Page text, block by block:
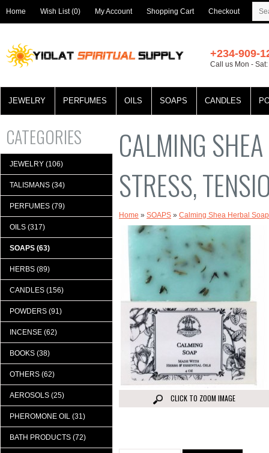
Home Wish List (0) My Account Shopping Cart Checkout
+234-909-
Call us Mon -
JEWELRY PERFUMES OILS SOAPS CANDLES
CATEGORIES
JEWELRY (106)
TALISMANS (34)
PERFUMES (79)
OILS (317)
SOAPS (63)
HERBS (89)
CANDLES (156)
POWDERS (91)
INCENSE (62)
BOOKS (38)
OTHERS (62)
AEROSOLS (25)
PHEROMONE OIL (31)
BATH PRODUCTS (72)
CALMING
STRESS,
Home » SOAPS » Calming Shea Herbal
CLICK TO ZOOM IMAGE